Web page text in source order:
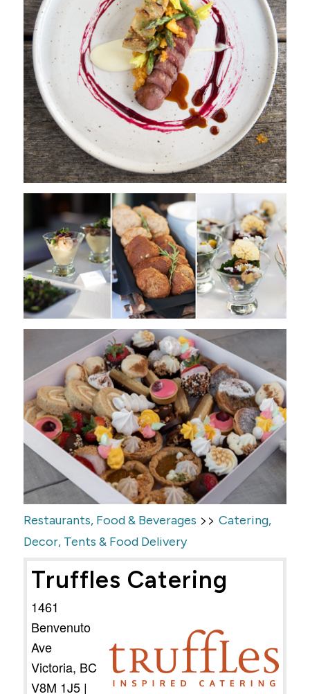
Restaurants, Food & Beverages >> Catering,
Decor, Tents & Food Delivery
Truffles Catering
1461
Benvenuto
Ave
Victoria, BC
V8M 1J5|